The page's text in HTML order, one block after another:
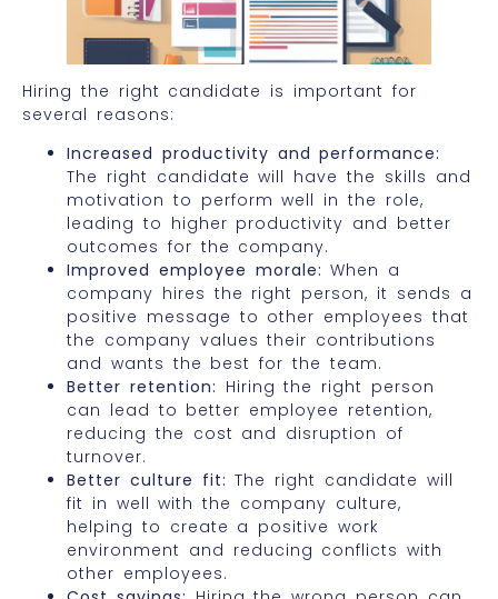
Hiring the right candidate is important for
several reasons:
Increased productivity and performance:
The right candidate will have the skills and
motivation to perform well in the role,
leading to higher productivity and better
outcomes for the company.
Improved employee morale: When a
company hires the right person, it sends a
positive message to other employees that
the company values their contributions
and wants the best for the team.
Better retention: Hiring the right person
can lead to better employee retention,
reducing the cost and disruption of
turnover.
Better culture fit: The right candidate will
fit in well with the company culture,
helping to create a positive work
environment and reducing conflicts with
other employees.